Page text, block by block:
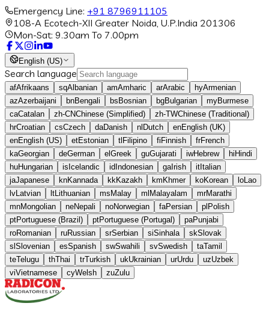
Emergency Line: +91 8796911105
108-A Ecotech-XII Greater Noida, U.P.India 201306
Mon-Sat: 9.30am To 7.00pm
English (US)
Search language
afAfrikaans sqAlbanian amAmharic arArabic hyArmenian
azAzerbaijani bnBengali bs Bosnian bgBulgarian myBurmese
caCatalan zh-CNChinese (Simplified) zh-TWChinese (Traditional)
hrCroatian csCzech daDanish nl Dutch enEnglish (UK)
enEnglish (US) etEstonian tl Filipino fi Finnish frFrench
kaGeorgian deGerman el Greek guGujarati iwHebrew hi Hindi
huHungarian is Icelandic id Indonesian gaIrish it Italian
jaJapanese knKannada kkKazakh km Khmer koKorean loLao
lvLatvian ltLithuanian ms Malay ml Malayalam mrMarathi
mnMongolian neNepali noNorwegian faPersian pl Polish
ptPortuguese (Brazil) ptPortuguese (Portugal) paPunjabi
roRomanian ruRussian srSerbian siSinhala skSlovak
sl Slovenian esSpanish swSwahili svSwedish taTamil
teTelugu thThai trTurkish ukUkrainian urUrdu uzUzbek
viVietnamese cyWelsh zuZulu